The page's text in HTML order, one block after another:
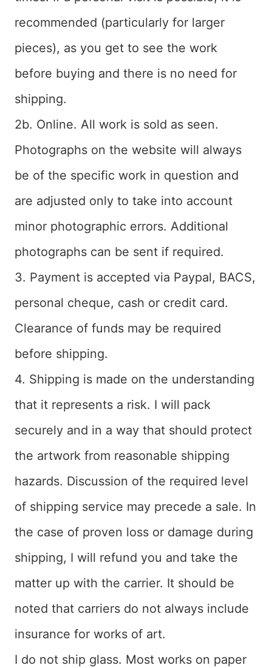
recommended (particularly for larger
pieces), as you get to see the work
before buying and there is no need for
shipping.
2b. Online. All work is sold as seen.
Photographs on the website will always
be of the specific work in question and
are adjusted only to take into account
minor photographic errors. Additional
photographs can be sent if required.
3. Payment is accepted via Paypal, BACS,
personal cheque, cash or credit card.
Clearance of funds may be required
before shipping.
4. Shipping is made on the understanding
that it represents a risk. I will pack
securely and in a way that should protect
the artwork from reasonable shipping
hazards. Discussion of the required level
of shipping service may precede a sale. In
the case of proven loss or damage during
shipping, I will refund you and take the
matter up with the carrier. It should be
noted that carriers do not always include
insurance for works of art.
I do not ship glass. Most works on paper